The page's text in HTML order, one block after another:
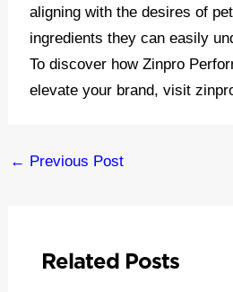
aligning with the desires of
ingredients they can easily
To discover how Zinpro
elevate your brand, visit
Post
← Previous Post
Related Posts